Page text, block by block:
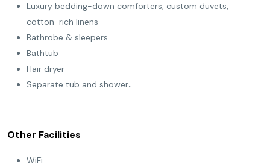
Luxury bedding-down comforters, custom duvets,
cotton-rich linens
Bathrobe & sleepers
Bathtub
Hair dryer
Separate tub and shower.
Other Facilities
WiFi